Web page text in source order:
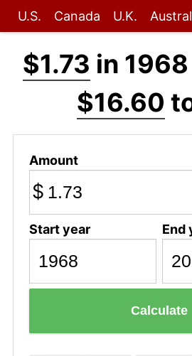
U.S. Canada U.K.
$1.73 in
$16.60
Amount
$
Start year End
Calculate